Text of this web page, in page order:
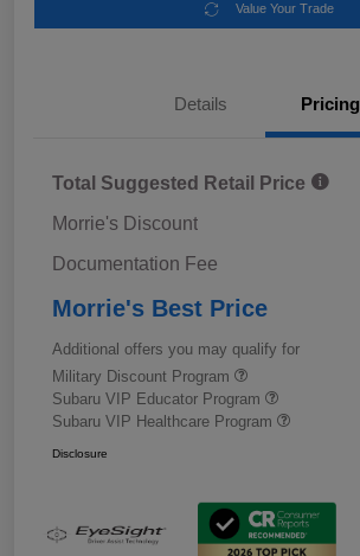
Value Your Trade
Details Pricing
Total Suggested Retail Price
Morrie's Discount
Documentation Fee
Morrie's Best Price
Additional offers you may qualify for
Military Discount Program
Subaru VIP Educator Program
Subaru VIP Healthcare Program
Disclosure